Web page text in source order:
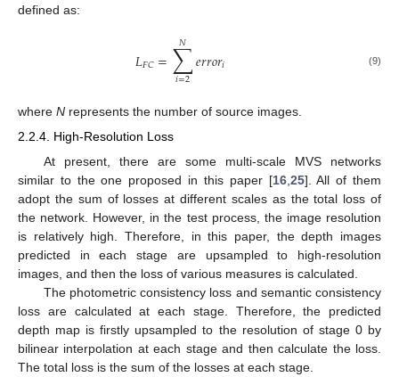
defined as:
𝐿𝐹𝐶=∑
𝑖=2
𝑁 𝑒𝑟𝑟𝑜𝑟𝑖 (9)
where N represents the number of source images.
2.2.4. High-Resolution Loss
At present, there are some multi-scale MVS networks
similar to the one proposed in this paper [16, 25]. All of them
adopt the sum of losses at different scales as the total loss of
the network. However, in the test process, the image resolution
is relatively high. Therefore, in this paper, the depth images
predicted in each stage are upsampled to high-resolution
images, and then the loss of various measures is calculated.
The photometric consistency loss and semantic consistency
loss are calculated at each stage. Therefore, the predicted
depth map is firstly upsampled to the resolution of stage 0 by
bilinear interpolation at each stage and then calculate the loss.
The total loss is the sum of the losses at each stage.